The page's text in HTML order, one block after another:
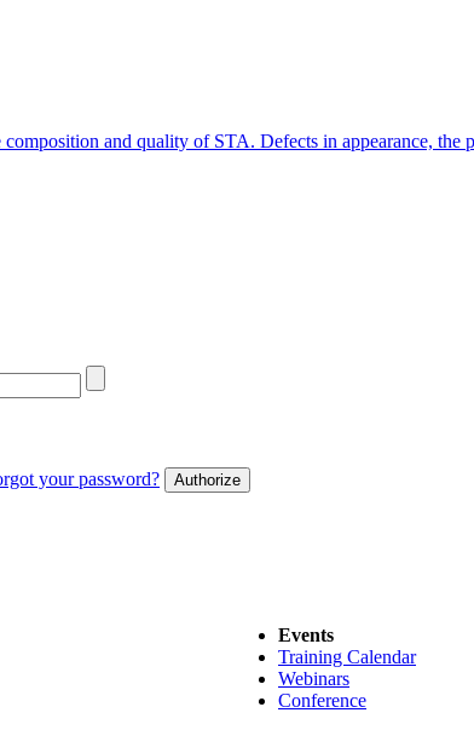
and quality of STA. Defects in appearance, the
your password?
Events
Training Calendar
Webinars
Conference